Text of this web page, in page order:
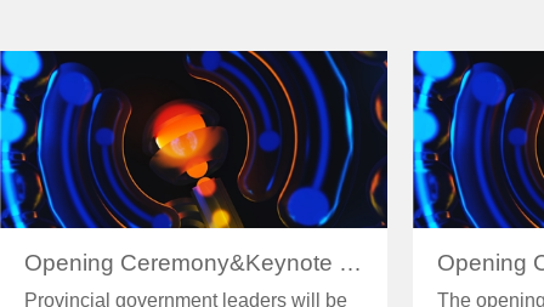
promote the deep integration of intelligent design
industrial foundations and competitive products, and
toward high-end, intelligent, and green development,
industrialization.
Opening Ceremony&Keynote Speech
Provincial government leaders will be
The